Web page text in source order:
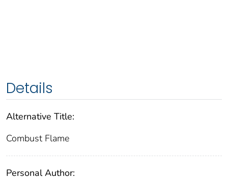
Details
Alternative Title:
Combust Flame
Personal Author: